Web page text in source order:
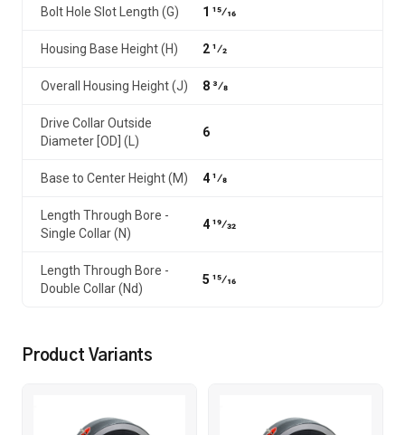
Bolt Hole Slot Length (G) 1 15⁄16
Housing Base Height (H) 2 1⁄2
Overall Housing Height (J) 8 3⁄8
Drive Collar Outside
Diameter [OD] (L)
6
Base to Center Height (M) 4 1⁄8
Length Through Bore -
Single Collar (N)
4 19⁄32
Length Through Bore -
Double Collar (Nd)
5 15⁄16
Product Variants